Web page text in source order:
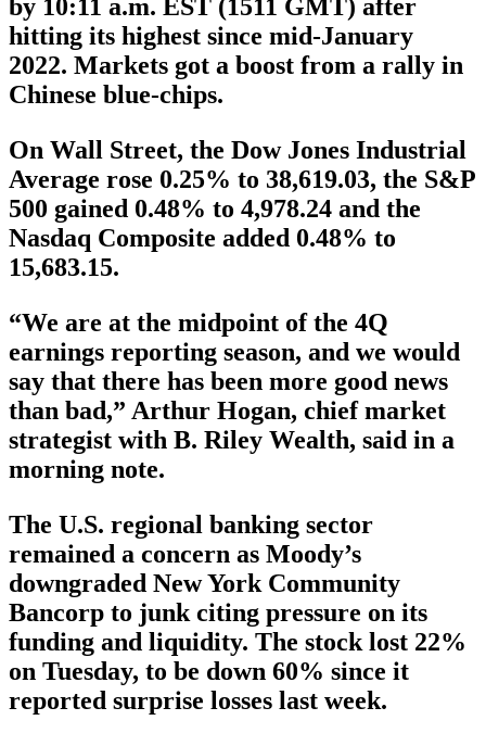
by 10:11 a.m. EST (1511 GMT) after
hitting its highest since mid-January
2022. Markets got a boost from a rally in
Chinese blue-chips.
On Wall Street, the Dow Jones Industrial
Average rose 0.25% to 38,619.03, the S&P
500 gained 0.48% to 4,978.24 and the
Nasdaq Composite added 0.48% to
15,683.15.
“We are at the midpoint of the 4Q
earnings reporting season, and we would
say that there has been more good news
than bad,” Arthur Hogan, chief market
strategist with B. Riley Wealth, said in a
morning note.
The U.S. regional banking sector
remained a concern as Moody’s
downgraded New York Community
Bancorp to junk citing pressure on its
funding and liquidity. The stock lost 22%
on Tuesday, to be down 60% since it
reported surprise losses last week.